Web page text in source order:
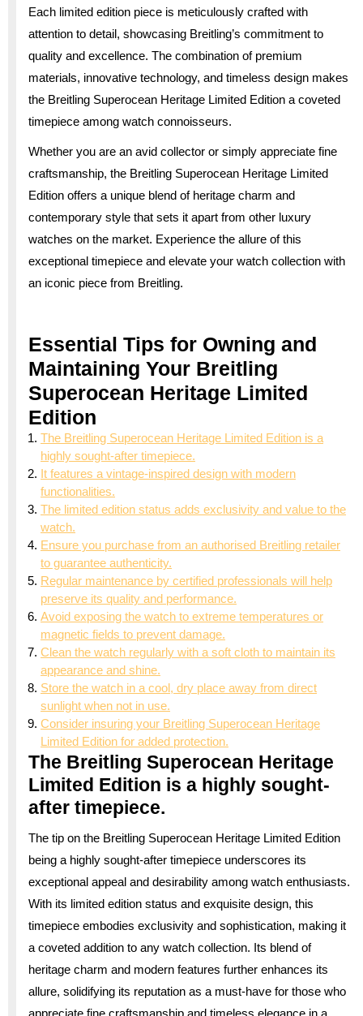
Each limited edition piece is meticulously crafted with
attention to detail, showcasing Breitling’s commitment to
quality and excellence. The combination of premium
materials, innovative technology, and timeless design makes
the Breitling Superocean Heritage Limited Edition a coveted
timepiece among watch connoisseurs.
Whether you are an avid collector or simply appreciate fine
craftsmanship, the Breitling Superocean Heritage Limited
Edition offers a unique blend of heritage charm and
contemporary style that sets it apart from other luxury
watches on the market. Experience the allure of this
exceptional timepiece and elevate your watch collection with
an iconic piece from Breitling.
Essential Tips for Owning and
Maintaining Your Breitling
Superocean Heritage Limited
Edition
The Breitling Superocean Heritage Limited Edition is a
highly sought-after timepiece.
It features a vintage-inspired design with modern
functionalities.
The limited edition status adds exclusivity and value to the
watch.
Ensure you purchase from an authorised Breitling retailer
to guarantee authenticity.
Regular maintenance by certified professionals will help
preserve its quality and performance.
Avoid exposing the watch to extreme temperatures or
magnetic fields to prevent damage.
Clean the watch regularly with a soft cloth to maintain its
appearance and shine.
Store the watch in a cool, dry place away from direct
sunlight when not in use.
Consider insuring your Breitling Superocean Heritage
Limited Edition for added protection.
The Breitling Superocean Heritage
Limited Edition is a highly sought-
after timepiece.
The tip on the Breitling Superocean Heritage Limited Edition
being a highly sought-after timepiece underscores its
exceptional appeal and desirability among watch enthusiasts.
With its limited edition status and exquisite design, this
timepiece embodies exclusivity and sophistication, making it
a coveted addition to any watch collection. Its blend of
heritage charm and modern features further enhances its
allure, solidifying its reputation as a must-have for those who
appreciate fine craftsmanship and timeless elegance in a